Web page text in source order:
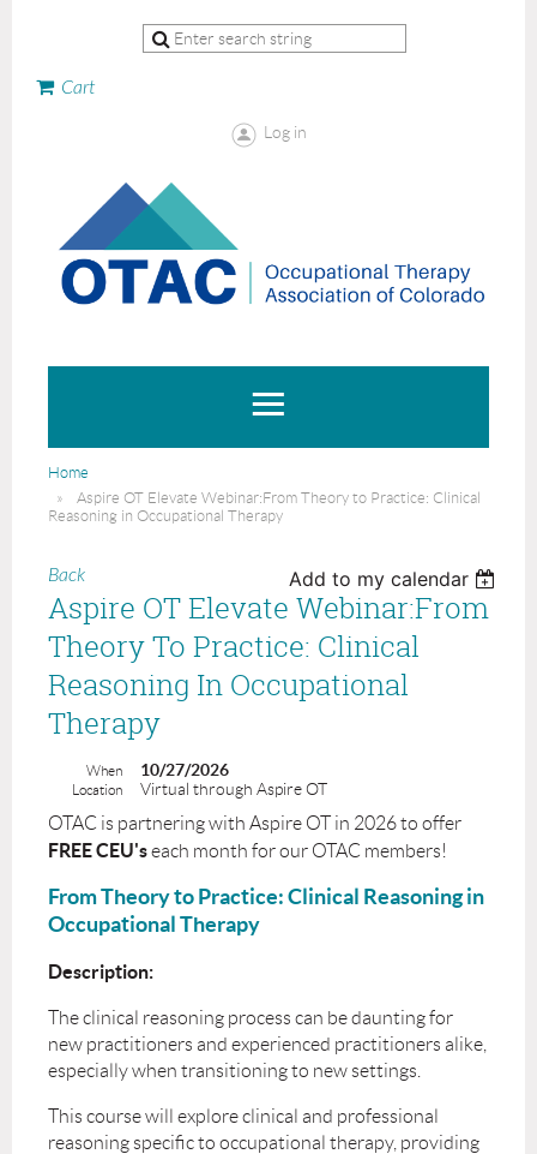
Cart
Log in
Home
Aspire OT Elevate Webinar:From Theory to Practice: Clinical
Reasoning in Occupational Therapy
Back Add to my calendar
Aspire OT Elevate Webinar:From
Theory To Practice: Clinical
Reasoning In Occupational
Therapy
When 10/27/2026
Location Virtual through Aspire OT
OTAC is partnering with Aspire OT in 2026 to offer
FREE CEU'seach month for our OTAC members!
From Theory to Practice: Clinical Reasoning in
Occupational Therapy
Description:
The clinical reasoning process can be daunting for
new practitioners and experienced practitioners alike,
especially when transitioning to new settings.
This course will explore clinical and professional
reasoning specific to occupational therapy, providing